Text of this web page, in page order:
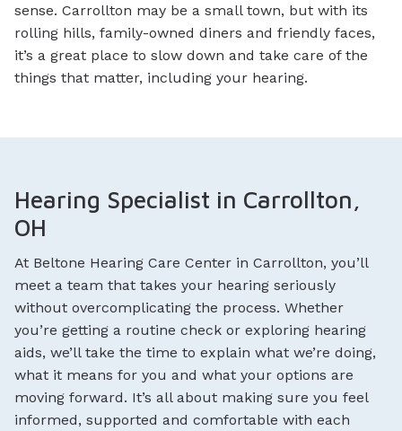
sense. Carrollton may be a small town, but with its
rolling hills, family-owned diners and friendly faces,
it’s a great place to slow down and take care of the
things that matter, including your hearing.
Hearing Specialist in Carrollton,
OH
At Beltone Hearing Care Center in Carrollton, you’ll
meet a team that takes your hearing seriously
without overcomplicating the process. Whether
you’re getting a routine check or exploring hearing
aids, we’ll take the time to explain what we’re doing,
what it means for you and what your options are
moving forward. It’s all about making sure you feel
informed, supported and comfortable with each